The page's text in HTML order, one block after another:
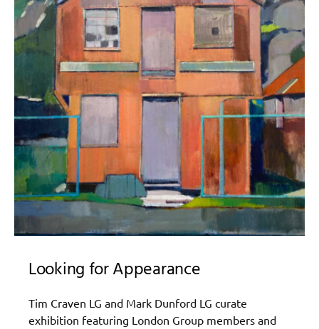
Looking for Appearance
Tim Craven LG and Mark Dunford LG curate
exhibition featuring London Group members and